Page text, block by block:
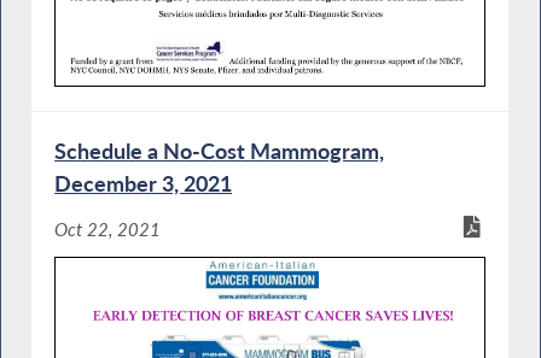
Schedule a No-Cost Mammogram,
December 3, 2021
Oct 22, 2021